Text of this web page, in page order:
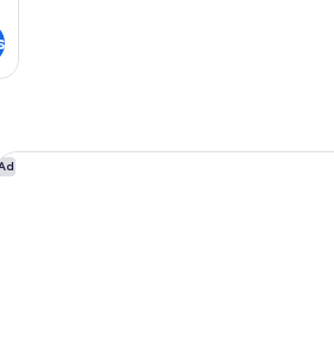
Beach Resort - Nassau